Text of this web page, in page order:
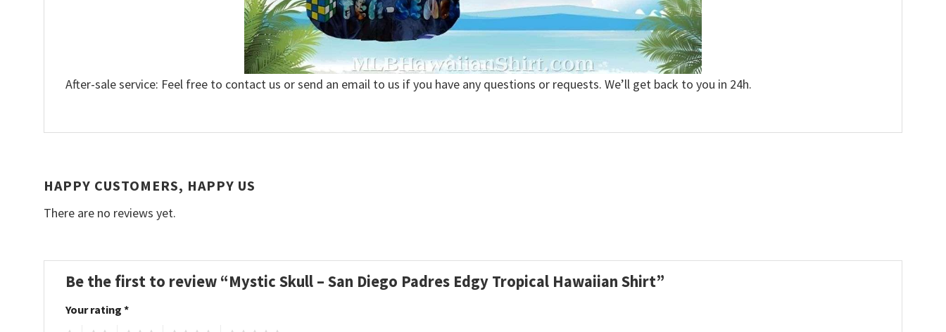
After-sale service: Feel free to contact us or send an email to us if you have any questions or requests. We’ll get back to you in 24h.
HAPPY CUSTOMERS, HAPPY US
There are no reviews yet.
Be the first to review “Mystic Skull – San Diego Padres Edgy Tropical Hawaiian Shirt”
Your rating *